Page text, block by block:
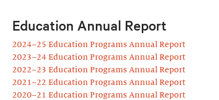
Education Annual Report
2024–25 Education Programs Annual Report
2023–24 Education Programs Annual Report
2022–23 Education Programs Annual Report
2021–22 Education Programs Annual Report
2020–21 Education Programs Annual Report